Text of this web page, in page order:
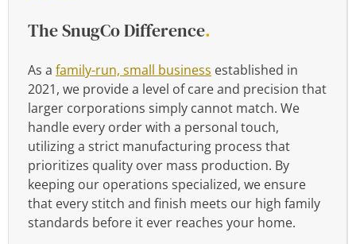
The SnugCo Difference.
As a family-run, small business established in
2021, we provide a level of care and precision that
larger corporations simply cannot match. We
handle every order with a personal touch,
utilizing a strict manufacturing process that
prioritizes quality over mass production. By
keeping our operations specialized, we ensure
that every stitch and finish meets our high family
standards before it ever reaches your home.